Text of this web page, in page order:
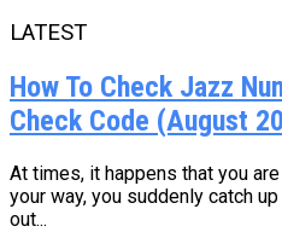
LATEST
How To Check Jazz
Check Code (August
At times, it happens that you
your way, you suddenly catch
out...